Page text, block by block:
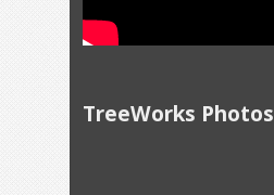
TreeWorks Photos